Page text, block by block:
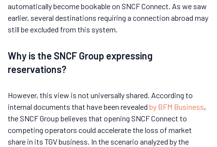
automatically become bookable on SNCF Connect. As we saw
earlier, several destinations requiring a connection abroad may
still be excluded from this system.
Why is the SNCF Group expressing
reservations?
However, this view is not universally shared. According to
internal documents that have been revealed by BFM Business,
the SNCF Group believes that opening SNCF Connect to
competing operators could accelerate the loss of market
share in its TGV business. In the scenario analyzed by the